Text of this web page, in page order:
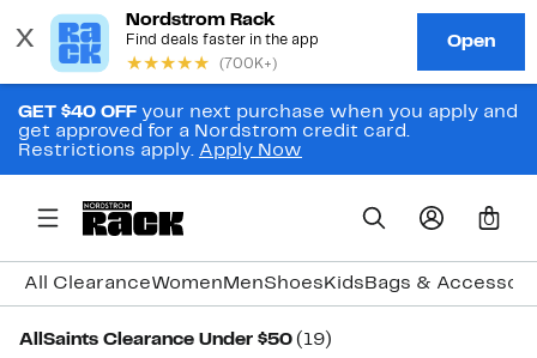
GET $40 OFF your next purchase when you apply and
get approved for a Nordstrom credit card.
Restrictions apply. Apply Now
0
All ClearanceWomen MenShoes Kids Bags &
AllSaints Clearance Under $50 (19)